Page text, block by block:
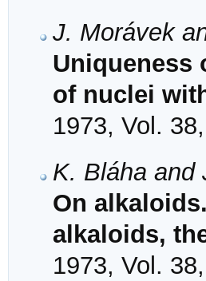
J. Morávek
Uniqueness
of nuclei
1973, Vol.
K. Bláha and
On
alkaloids,
1973, Vol.